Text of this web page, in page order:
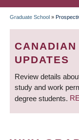
Graduate School »
UPDATES
Review details
study and work
degree students.